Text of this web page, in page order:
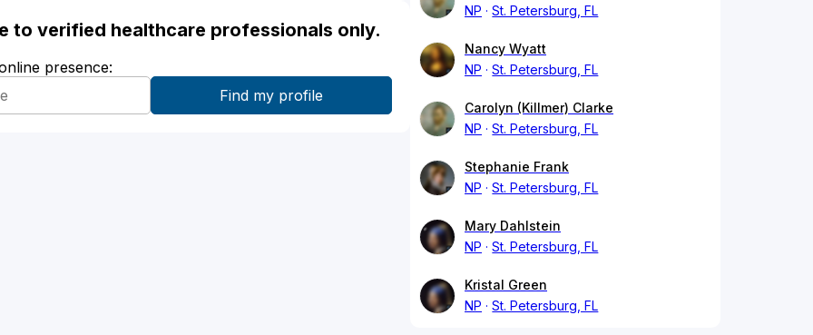
to verified healthcare professionals only.
presence:
NP
St. Petersburg, FL
Nancy Wyatt
NP
St. Petersburg, FL
Carolyn (Killmer) Clarke
NP
St. Petersburg, FL
Stephanie Frank
NP
St. Petersburg, FL
Mary Dahlstein
NP
St. Petersburg, FL
Kristal Green
NP
St. Petersburg, FL